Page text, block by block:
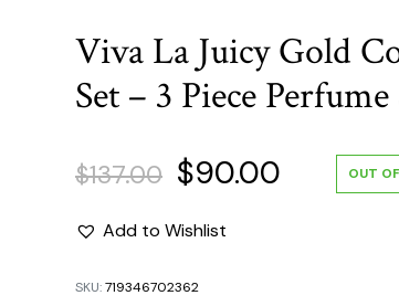
Viva La Juicy Gold
Set – 3 Piece Perfume
$137.00 Original
price
was:
$90.00 Current
OUT
Add to Wishlist
SKU:719346702362